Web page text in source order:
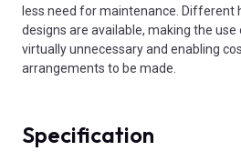
less need for maintenance. Different
designs are available, making the
virtually unnecessary and enabling
arrangements to be made.
Specification